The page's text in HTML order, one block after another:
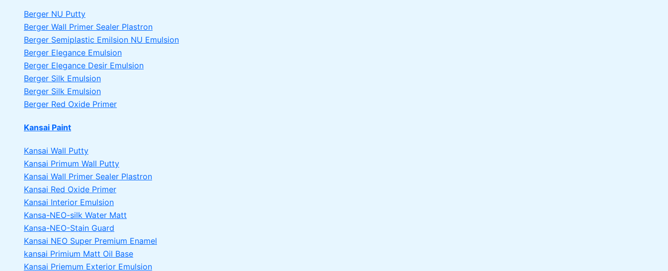
Berger NU Putty
Berger Wall Primer Sealer Plastron
Berger Semiplastic Emilsion NU Emulsion
Berger Elegance Emulsion
Berger Elegance Desir Emulsion
Berger Silk Emulsion
Berger Silk Emulsion
Berger Red Oxide Primer
Kansai Paint
Kansai Wall Putty
Kansai Primum Wall Putty
Kansai Wall Primer Sealer Plastron
Kansai Red Oxide Primer
Kansai Interior Emulsion
Kansa-NEO-silk Water Matt
Kansa-NEO-Stain Guard
Kansai NEO Super Premium Enamel
kansai Primium Matt Oil Base
Kansai Priemum Exterior Emulsion